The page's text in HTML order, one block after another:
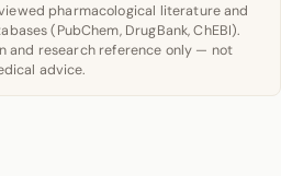
pharmacological literature and
(PubChem, DrugBank, ChEBI).
and research reference only — not
advice.